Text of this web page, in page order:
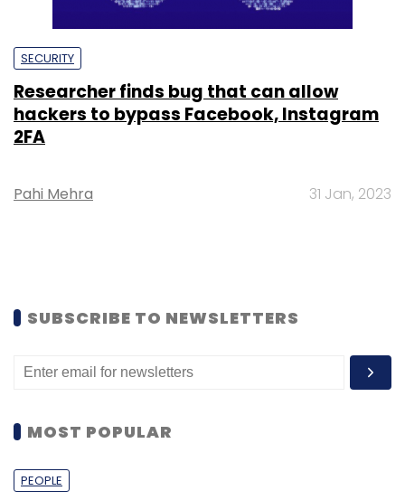
SECURITY
Researcher finds bug that can allow
hackers to bypass Facebook, Instagram
2FA
Pahi Mehra 31 Jan, 2023
SUBSCRIBE TO NEWSLETTERS
MOST POPULAR
PEOPLE